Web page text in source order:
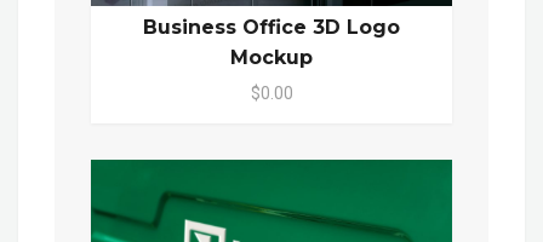
Business Office 3D Logo
Mockup
$0.00